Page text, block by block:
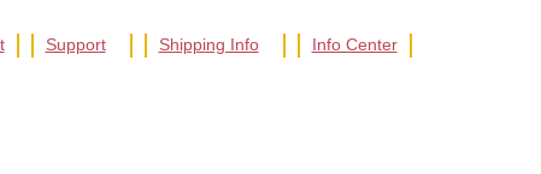
Support Shipping Info Info Center